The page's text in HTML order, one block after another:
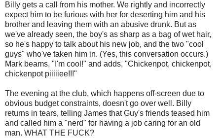
Billy gets a call from his mother. We rightly and incorrectly
expect him to be furious with her for deserting him and his
brother and leaving them with an abusive drunk. But as
we've already seen, the boy's as sharp as a bag of wet hair,
so he's happy to talk about his new job, and the two "cool
guys" who've taken him in. (Yes, this conversation occurs.)
Mark beams, "I'm cool!" and adds, "Chickenpot, chickenpot,
chickenpot piiiiiee!!!"
The evening at the club, which happens off-screen due to
obvious budget constraints, doesn't go over well. Billy
returns in tears, telling James that Guy's friends teased him
and called him a "nerd" for having a job caring for an old
man. WHAT THE FUCK?